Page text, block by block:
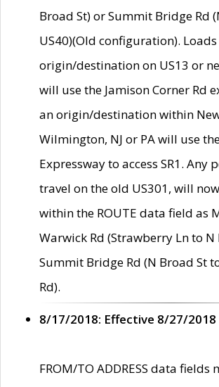
Broad St) or Summit Bridge Rd
US40)(Old configuration).
origin/destination on US13 or
will use the Jamison Corner Rd
an origin/destination within
Wilmington, NJ or PA will use
Expressway to access SR1.
travel on the old US301, will
within the ROUTE data field as
Warwick Rd (Strawberry Ln to N
Summit Bridge Rd (N Broad St
Rd).
8/17/2018: Effective 8/27/2018
FROM/TO ADDRESS data fields